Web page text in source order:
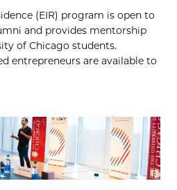
(EIR) program is open to
and provides mentorship
of Chicago students.
entrepreneurs are available to